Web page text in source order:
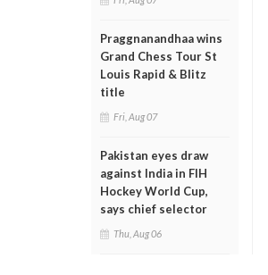
Praggnanandhaa wins
Grand Chess Tour St
Louis Rapid & Blitz
title
Fri, Aug 07
Pakistan eyes draw
against India in FIH
Hockey World Cup,
says chief selector
Thu, Aug 06